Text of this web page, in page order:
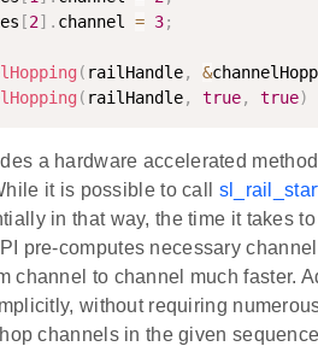
[2] . channel = 3;
( railHandle, &
( railHandle, true, true)
a hardware accelerated
it is possible to call
in that way, the time it takes
pre-computes necessary
channel to channel much faster.
without requiring
channels in the given